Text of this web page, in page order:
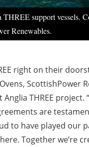
THREE support vessels.
Renewables.
right on their
ScottishPower
Anglia THREE
are
to have played our
Together we’re